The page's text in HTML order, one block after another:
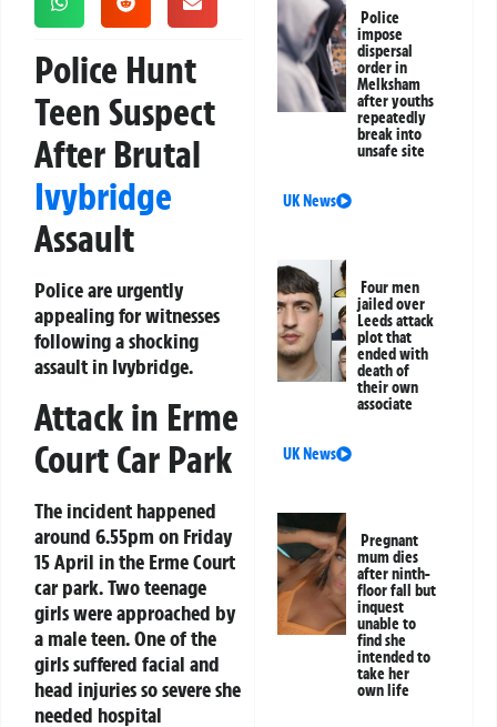
Police Hunt
Teen Suspect
After Brutal
Ivybridge
Assault
Police are urgently
appealing for witnesses
following a shocking
assault in Ivybridge.
Attack in Erme
Court Car Park
The incident happened
around 6.55pm on Friday
15 April in the Erme Court
car park. Two teenage
girls were approached by
a male teen. One of the
girls suffered facial and
head injuries so severe she
needed hospital
Police
impose
dispersal
order in
Melksham
after youths
repeatedly
break into
unsafe site
UK News
Four men
jailed over
Leeds attack
plot that
ended with
death of
their own
associate
UK News
Pregnant
mum dies
after ninth-
floor fall but
inquest
unable to
find she
intended to
take her
own life